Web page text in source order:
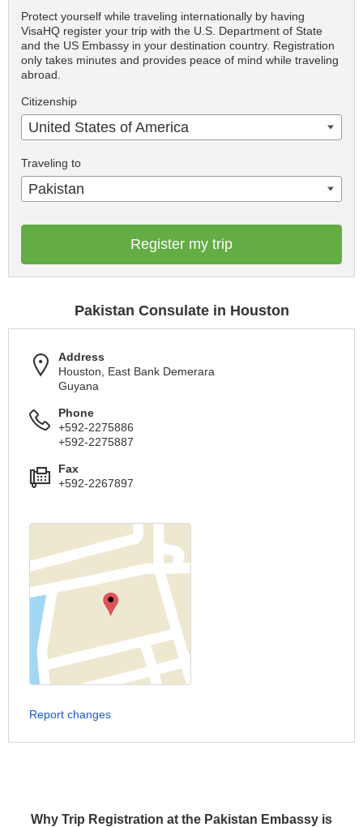
Why Trip Registration at the Pakistan Embassy is
Protect yourself while traveling internationally by having
VisaHQ register your trip with the U.S. Department of State
and the US Embassy in your destination country. Registration
only takes minutes and provides peace of mind while traveling
abroad.
Citizenship
United States of America
Traveling to
Pakistan
Register my trip
Pakistan Consulate in Houston
Address
Houston, East Bank Demerara
Guyana
Phone
+592-2275886
+592-2275887
Fax
+592-2267897
Report changes